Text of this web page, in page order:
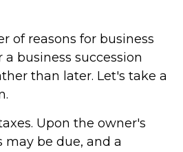
of reasons for business
business succession
than later. Let's take a
Upon the owner's
may be due, and a